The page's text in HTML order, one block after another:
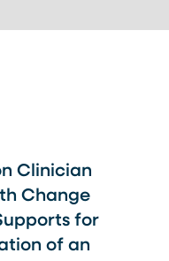
Clinician
Change
for
of an